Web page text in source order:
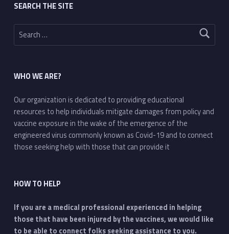
SEARCH THE SITE
Search for:
WHO WE ARE?
Our organization is dedicated to providing educational
resources to help individuals mitigate damages from policy and
vaccine exposure in the wake of the emergence of the
engineered virus commonly known as Covid-19 and to connect
those seeking help with those that can provide it
HOW TO HELP
If you are a medical professional experienced in helping
those that have been injured by the vaccines, we would like
to be able to connect folks seeking assistance to you.